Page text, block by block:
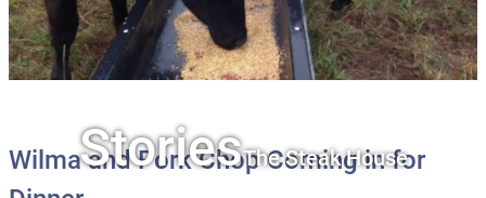
StoriesThe Steak House
Wilma and Pork Chop Coming in for